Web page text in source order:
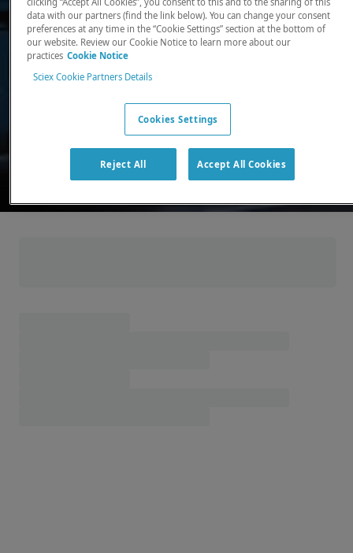
to make discoveries that change the world.
Our products
data with our partners (find the link below). You can change your consent
preferences at any time in the “Cookie Settings” section at the bottom of
our website. Review our Cookie Notice to learn more about our
practices Cookie Notice
Sciex Cookie Partners Details
Cookies Settings
Reject All Accept All Cookies